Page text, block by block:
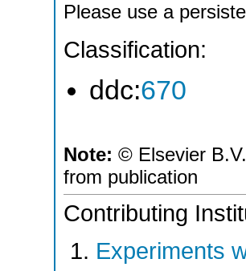
Please use a
Classification:
ddc:670
Note: © Elsevier
from publication
Contributing
Experiments